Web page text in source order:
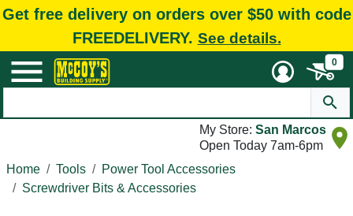
Get free delivery on orders over $50 with code
FREEDELIVERY. See details.
0
My Store: San Marcos
Open Today 7am-6pm
Home
Tools
Power Tool Accessories
Screwdriver Bits & Accessories